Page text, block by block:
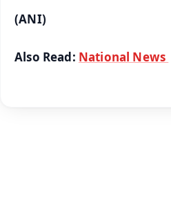
(ANI)
Also Read: National News